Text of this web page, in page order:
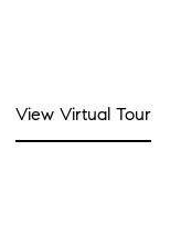
View Virtual Tour